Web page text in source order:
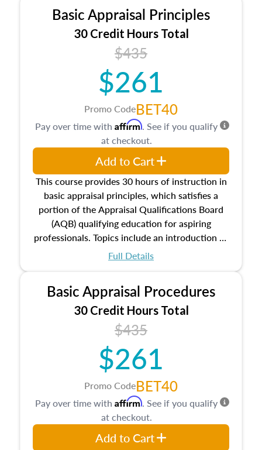
Basic Appraisal Principles
30 Credit Hours Total
$435
$261
Promo CodeBET40
This course provides 30 hours of instruction in
basic appraisal principles, which satisfies a
portion of the Appraisal Qualifications Board
(AQB) qualifying education for aspiring
professionals. Topics include an introduction to
the appraisal profession, real estate concepts
estate, and an introduction to contracts and
leases appraisers may find in real estate. The
course also dives into types of and approaches
to value, influences on real estate, economic
principles, and real estate markets. The course
closes on the ethics in theory and practice of
appraisal along with valuation bias, fair
housing, and equal opportunity that will be top
of mind in an appraisal practice.
Full Details
Pay over time with Affirm. See if you qualify
at checkout.
Add to Cart
Basic Appraisal Procedures
30 Credit Hours Total
$435
$261
Promo CodeBET40
Pay over time with Affirm. See if you qualify
at checkout.
Add to Cart